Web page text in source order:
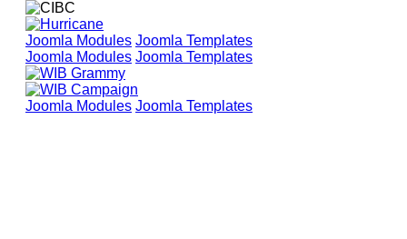
Joomla Modules Joomla Templates
Joomla Modules Joomla Templates
Joomla Modules Joomla Templates